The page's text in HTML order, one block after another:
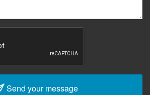
Send your message